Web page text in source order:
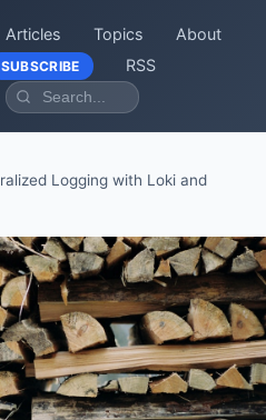
Articles Topics About
SUBSCRIBE RSS
Logging with Loki and